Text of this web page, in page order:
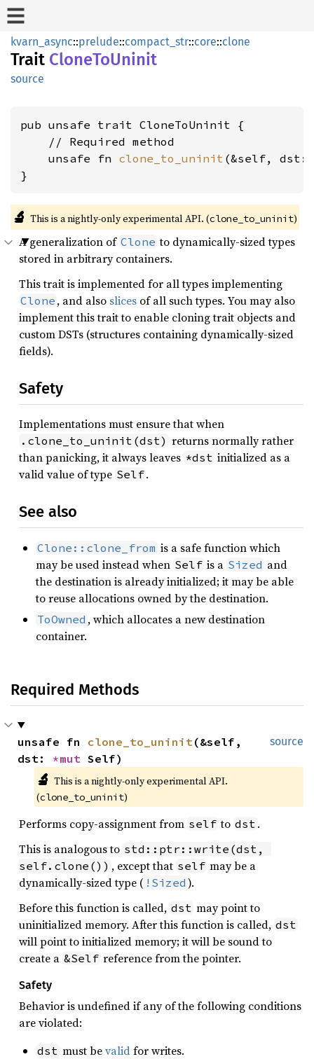
kvarn_async::prelude::compact_str::core::clone
Trait CloneToUninit
source
pub unsafe trait CloneToUninit {
    // Required method
    unsafe fn
clone_to_uninit (&self, dst:
}
🔬 This is a nightly-only experimental API. (clone_to_uninit)
A generalization of Clone to dynamically-sized types
stored in arbitrary containers.
This trait is implemented for all types implementing
Clone , and also slices of all such types. You may also
implement this trait to enable cloning trait objects and
custom DSTs (structures containing dynamically-sized
fields).
Safety
Implementations must ensure that when
.clone_to_uninit(dst) returns normally rather
than panicking, it always leaves *dst initialized as a
valid value of type Self.
See also
Clone::clone_from is a safe function which
may be used instead when Self is a Sized and
the destination is already initialized; it may be able
to reuse allocations owned by the destination.
ToOwned , which allocates a new destination
container.
Required Methods
source
unsafe fn clone_to_uninit (&self,
dst: *mut Self)
🔬 This is a nightly-only experimental API.
(clone_to_uninit)
Performs copy-assignment from self to dst .
This is analogous to std::ptr::write(dst,
self.clone()) , except that self may be a
dynamically-sized type ( !Sized ).
Before this function is called, dst may point to
uninitialized memory. After this function is called, dst
will point to initialized memory; it will be sound to
create a &Self reference from the pointer.
Safety
Behavior is undefined if any of the following conditions
are violated:
dst must bevalidfor writes.